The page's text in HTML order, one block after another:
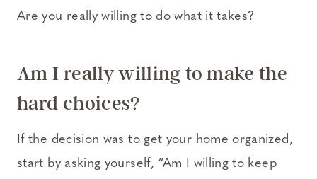
Are you really willing to do what it takes?
Am I really willing to make the
hard choices?
If the decision was to get your home organized,
start by asking yourself, “Am I willing to keep